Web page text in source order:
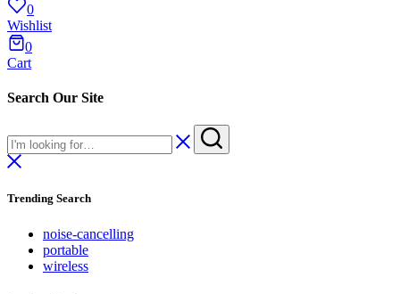
0
Wishlist
0
Cart
Search Our Site
Trending Search
noise-cancelling
portable
wireless